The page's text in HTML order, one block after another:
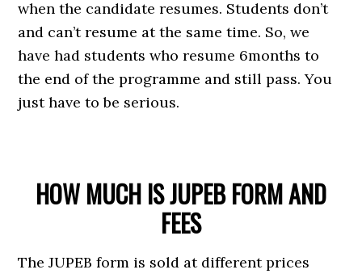
when the candidate resumes. Students don’t
and can’t resume at the same time. So, we
have had students who resume 6months to
the end of the programme and still pass. You
just have to be serious.
HOW MUCH IS JUPEB FORM AND
FEES
The JUPEB form is sold at different prices